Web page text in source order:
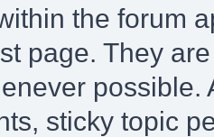
the forum
page. They
sticky topic